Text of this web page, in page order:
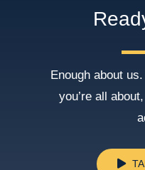
Enough about
you’re all